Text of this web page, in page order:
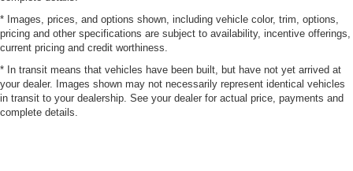
* Images, prices, and options shown, including vehicle color, trim, options,
pricing and other specifications are subject to availability, incentive offerings,
current pricing and credit worthiness.
* In transit means that vehicles have been built, but have not yet arrived at
your dealer. Images shown may not necessarily represent identical vehicles
in transit to your dealership. See your dealer for actual price, payments and
complete details.